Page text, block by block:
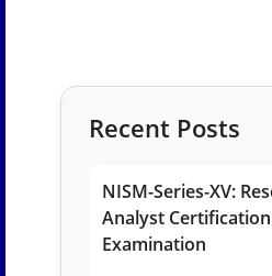
Recent Posts
NISM-Series-XV:
Analyst Certification
Examination